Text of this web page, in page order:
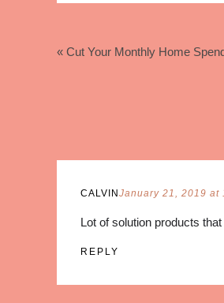
« Cut Your Monthly Home
CALVIN January 21, 2019 at
Lot of solution products
REPLY